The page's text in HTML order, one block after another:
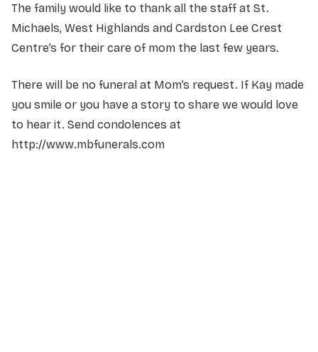
The family would like to thank all the staff at St.
Michaels, West Highlands and Cardston Lee Crest
Centre’s for their care of mom the last few years.
There will be no funeral at Mom’s request. If Kay made
you smile or you have a story to share we would love
to hear it. Send condolences at
http://www.mbfunerals.com